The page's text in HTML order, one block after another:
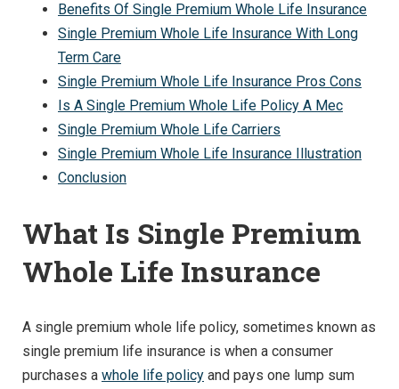
Benefits Of Single Premium Whole Life Insurance
Single Premium Whole Life Insurance With Long
Term Care
Single Premium Whole Life Insurance Pros Cons
Is A Single Premium Whole Life Policy A Mec
Single Premium Whole Life Carriers
Single Premium Whole Life Insurance Illustration
Conclusion
What Is Single Premium
Whole Life Insurance
A single premium whole life policy, sometimes known as
single premium life insurance is when a consumer
purchases a whole life policy and pays one lump sum